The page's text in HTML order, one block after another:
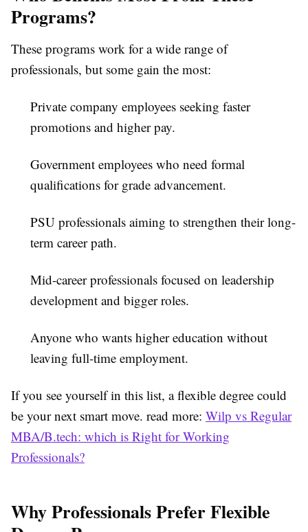
Programs?
These programs work for a wide range of
professionals, but some gain the most:
Private company employees seeking faster
promotions and higher pay.
Government employees who need formal
qualifications for grade advancement.
PSU professionals aiming to strengthen their long-
term career path.
Mid-career professionals focused on leadership
development and bigger roles.
Anyone who wants higher education without
leaving full-time employment.
If you see yourself in this list, a flexible degree could
be your next smart move. read more: Wilp vs Regular
MBA/B.tech: which is Right for Working
Professionals?
Why Professionals Prefer Flexible